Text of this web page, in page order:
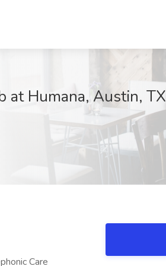
at Humana, Austin, TX
per year This job is eligible for a bonus incentive plan. This incentive opportunity is based upon company and/or individual performance. **Description of Benefits** Humana, Inc. and its affiliated subsidiaries (collectively, "Humana") offers competitive benefits that support whole-person well-being. Associate benefits are designed to encourage personal wellness and smart healthcare decisions for you and your family while also knowing your life extends outside of work. Among our benefits, Humana provides medical, dental and vision benefits, 401(k) retirement savings plan, time off (including paid time off, company and personal holidays, volunteer time off, paid parental and caregiver leave), short-term and long-term disability, life insurance and many other opportunities. **About us** Humana Inc. (NYSE: HUM) is committed to putting health first - for our teammates, our customers and our company. Through our Humana insurance services and CenterWell healthcare services, we make it easier for the millions of people we serve to achieve their best health - delivering the care and service they need, when they need it. These efforts are leading to a better quality of life for peop